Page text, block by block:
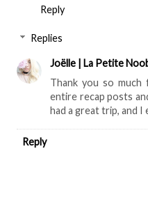
Reply
Replies
Joëlle | La Petite
Thank you so
entire recap posts
had a great trip, and
Reply